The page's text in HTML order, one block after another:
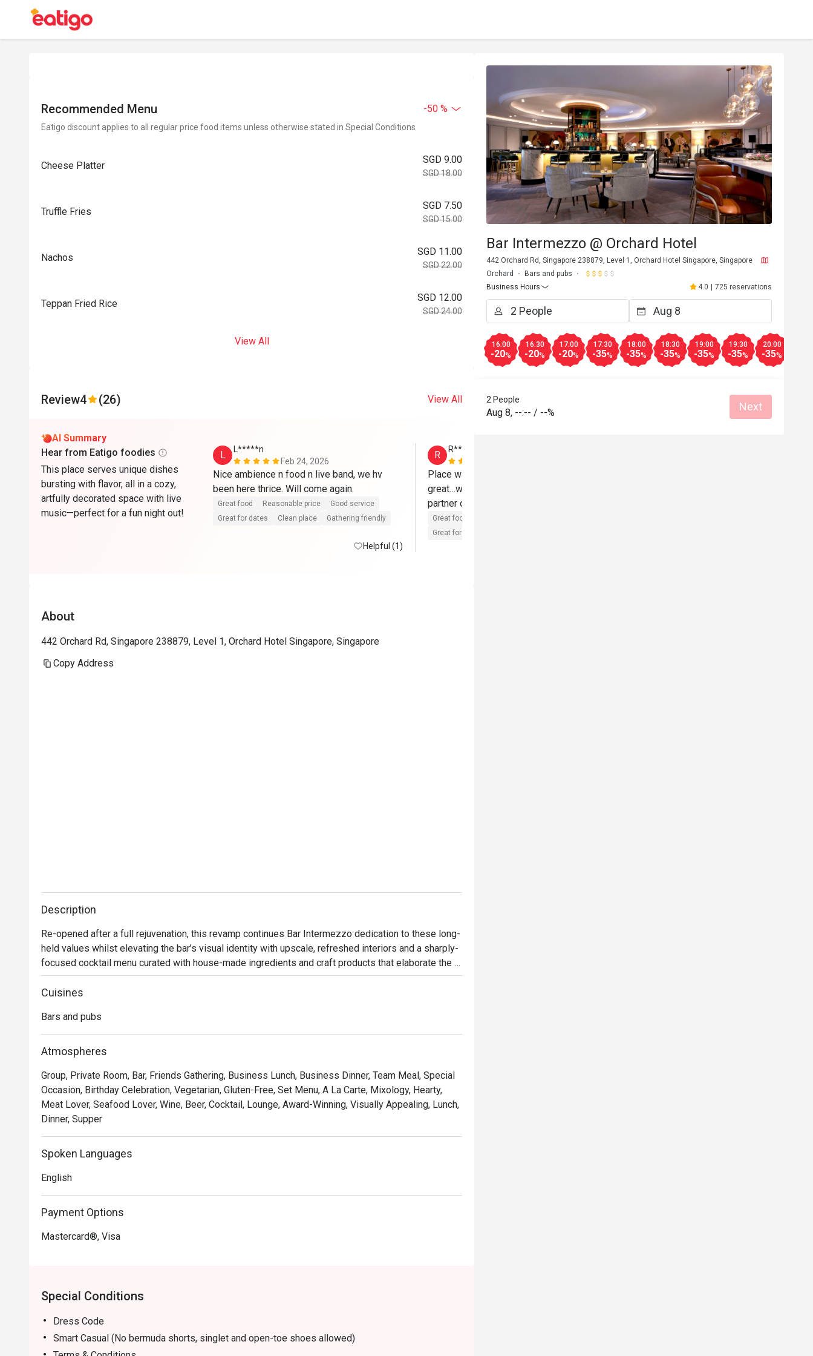
Recommended Menu -50 %
Eatigo discount applies to all regular price food items unless otherwise stated in Special Conditions
Cheese Platter
SGD 9.00
SGD 18.00
Truffle Fries
SGD 7.50
SGD 15.00
Nachos
SGD 11.00
SGD 22.00
Teppan Fried Rice
SGD 12.00
SGD 24.00
View All
Review4 (26) View All
AI Summary
Hear from Eatigo foodies
This place serves unique dishes
bursting with flavor, all in a cozy,
artfully decorated space with live
music—perfect for a fun night out!
L
L*****n
Feb 24, 2026
Nice ambience n food n live band, we hv
been here thrice. Will come again.
Great food Reasonable price
Good service
Great for dates
Clean place Gathering friendly
Helpful (1)
R
R**
Place was ambient…friendly staff…food was
great…with live band…good to bring your
Great food
Great for dates
About
442 Orchard Rd, Singapore 238879, Level 1, Orchard Hotel Singapore, Singapore
Copy Address
Description
Re-opened after a full rejuvenation, this revamp continues Bar Intermezzo dedication to these long-
held values whilst elevating the bar’s visual identity with upscale, refreshed interiors and a sharply-
focused cocktail menu curated with house-made ingredients and craft products that elaborate the
many plantations in existence in heritage Singapore.
botanical-influenced cocktails that toast to Orchard Road’s past. Responding to the needs of today’s
constantly connected travellers, Bar Intermezzo will transform into a coffee bar in the day, providing
a tropical co-working oasis for those seeking out new connections, fresh ideas or simply a good
Open daily from 10am to 11pm, with Live Music Nights are available on Mondays to Fridays,
7:00PM - 10:15PM.
Cuisines
Bars and pubs
Atmospheres
Group, Private Room, Bar, Friends Gathering, Business Lunch, Business Dinner, Team Meal, Special
Occasion, Birthday Celebration, Vegetarian, Gluten-Free, Set Menu, A La Carte, Mixology, Hearty,
Meat Lover, Seafood Lover, Wine, Beer, Cocktail, Lounge, Award-Winning, Visually Appealing, Lunch,
Dinner, Supper
Spoken Languages
English
Payment Options
Mastercard®, Visa
Special Conditions
Dress Code
Smart Casual (No bermuda shorts, singlet and open-toe shoes allowed)
Bar Intermezzo @ Orchard Hotel
442 Orchard Rd, Singapore 238879, Level 1, Orchard Hotel Singapore, Singapore
Orchard
Bars and pubs
Business Hours
4.0 725 reservations
16:00
-20%
16:30
-20%
17:00
-20%
17:30
-35%
18:00
-35%
18:30
-35%
19:00
-35%
19:30
-35%
20:00
-35%
2 People
Aug 8, --:-- / --% Next